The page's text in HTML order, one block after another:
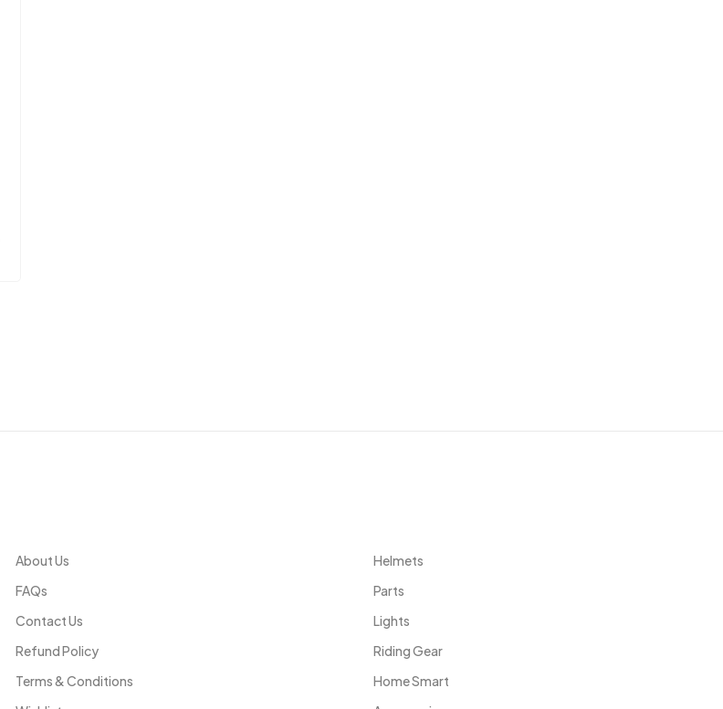
About Us
FAQs
Contact Us
Refund Policy
Terms & Conditions
Helmets
Parts
Lights
Riding Gear
Home Smart